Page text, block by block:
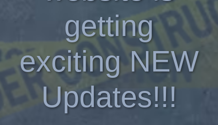
getting
exciting NEW
Updates!!!